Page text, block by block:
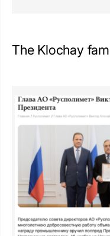
The Klochay